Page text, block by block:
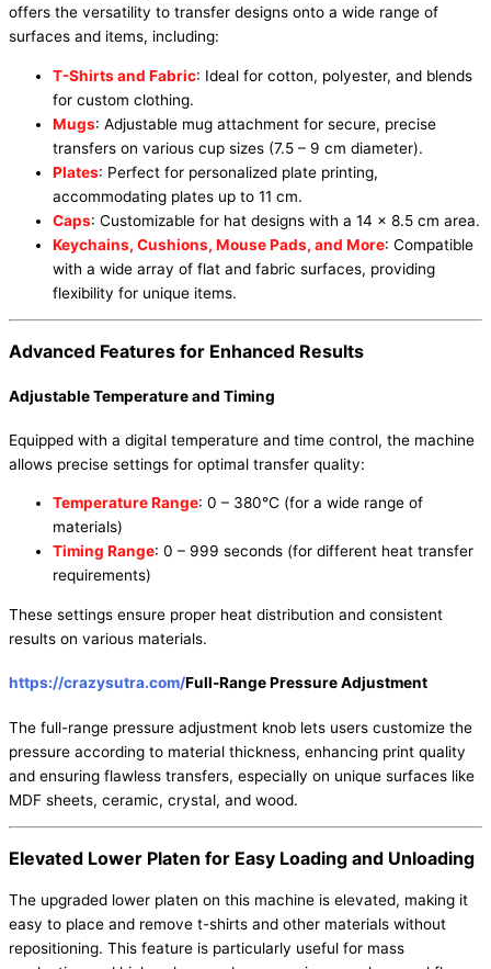
offers the versatility to transfer designs onto a wide range of
surfaces and items, including:
T-Shirts and Fabric: Ideal for cotton, polyester, and blends
for custom clothing.
Mugs: Adjustable mug attachment for secure, precise
transfers on various cup sizes (7.5 – 9 cm diameter).
Plates: Perfect for personalized plate printing,
accommodating plates up to 11 cm.
Caps: Customizable for hat designs with a 14 x 8.5 cm area.
Keychains, Cushions, Mouse Pads, and More: Compatible
with a wide array of flat and fabric surfaces, providing
flexibility for unique items.
Advanced Features for Enhanced Results
Adjustable Temperature and Timing
Equipped with a digital temperature and time control, the machine
allows precise settings for optimal transfer quality:
Temperature Range: 0 – 380°C (for a wide range of
materials)
Timing Range: 0 – 999 seconds (for different heat transfer
requirements)
These settings ensure proper heat distribution and consistent
results on various materials.
https://crazysutra.com/Full-Range Pressure Adjustment
The full-range pressure adjustment knob lets users customize the
pressure according to material thickness, enhancing print quality
and ensuring flawless transfers, especially on unique surfaces like
MDF sheets, ceramic, crystal, and wood.
Elevated Lower Platen for Easy Loading and Unloading
The upgraded lower platen on this machine is elevated, making it
easy to place and remove t-shirts and other materials without
repositioning. This feature is particularly useful for mass